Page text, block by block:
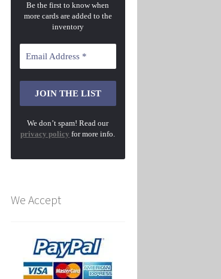
Be the first to know when
more cards are added to the
inventory
We don’t spam! Read our
privacy policy for more info.
We Accept